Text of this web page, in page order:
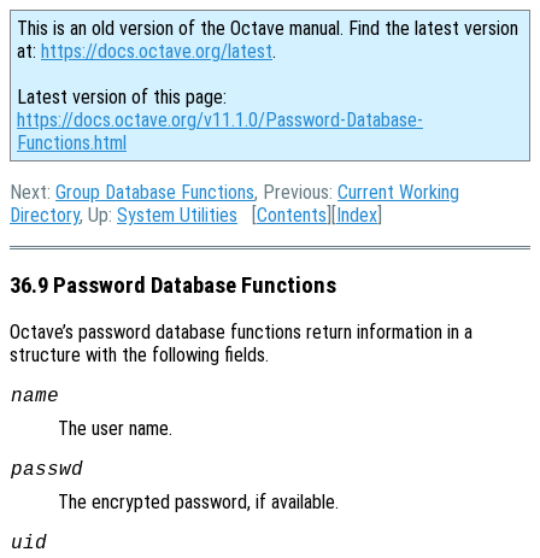
This is an old version of the Octave manual. Find the latest version
at: https://docs.octave.org/latest.
Latest version of this page:
https://docs.octave.org/v11.1.0/Password-Database-
Functions.html
Next: Group Database Functions, Previous: Current Working
Directory, Up: System Utilities [Contents ][Index
36.9 Password Database Functions
Octave’s password database functions return information in a
structure with the following fields.
name
The user name.
passwd
The encrypted password, if available.
uid